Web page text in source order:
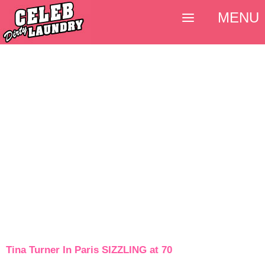
Tina Turner In Paris SIZZLING at 70
MENU